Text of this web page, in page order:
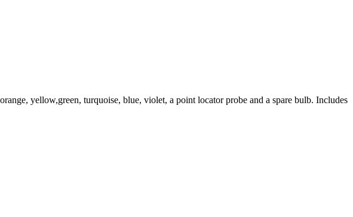
yellow,green, turquoise, blue, violet, a point locator probe and a spare bulb. Includes